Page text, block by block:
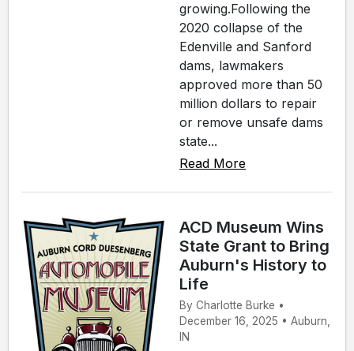
growing.Following the
2020 collapse of the
Edenville and Sanford
dams, lawmakers
approved more than 50
million dollars to repair
or remove unsafe dams
state...
Read More
ACD Museum Wins
State Grant to Bring
Auburn's History to
Life
By Charlotte Burke •
December 16, 2025 • Auburn,
IN